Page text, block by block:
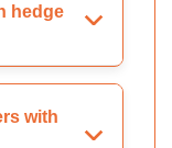
hedge
with